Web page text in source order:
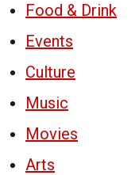
Food & Drink
Events
Culture
Music
Movies
Arts